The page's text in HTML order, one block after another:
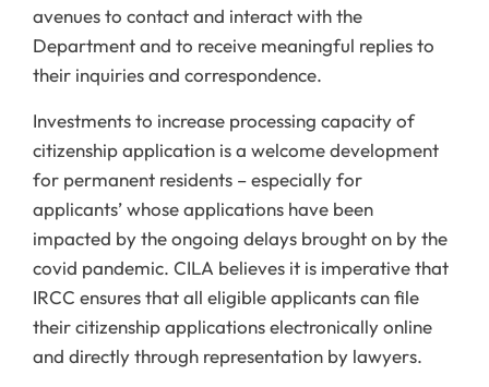
avenues to contact and interact with the
Department and to receive meaningful replies to
their inquiries and correspondence.
Investments to increase processing capacity of
citizenship application is a welcome development
for permanent residents – especially for
applicants’ whose applications have been
impacted by the ongoing delays brought on by the
covid pandemic. CILA believes it is imperative that
IRCC ensures that all eligible applicants can file
their citizenship applications electronically online
and directly through representation by lawyers.